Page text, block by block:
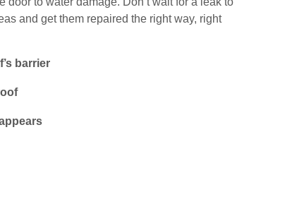
and get them repaired the right way, right
barrier